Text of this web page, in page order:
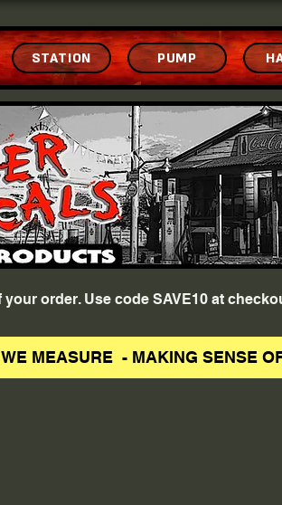
STATION PUMP
order. Use code SAVE10 at
MEASURE - MAKING SENSE